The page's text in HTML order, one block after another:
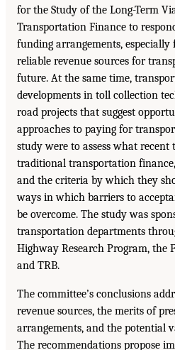
for the Study of the Long-Term
Transportation Finance to
funding arrangements, especially
reliable revenue sources for
future. At the same time,
developments in toll collection
road projects that suggest
approaches to paying for
study were to assess what
traditional transportation
and the criteria by which they
ways in which barriers to
be overcome. The study was
transportation departments
Highway Research Program, the
and TRB.
The committee’s conclusions
revenue sources, the merits of
arrangements, and the potential
The recommendations propose